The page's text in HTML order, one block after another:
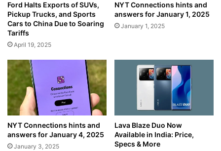
Ford Halts Exports of SUVs,
Pickup Trucks, and Sports
Cars to China Due to Soaring
Tariffs
April 19, 2025
NYT Connections hints and
answers for January 1, 2025
January 1, 2025
NYT Connections hints and
answers for January 4, 2025
January 3, 2025
Lava Blaze Duo Now
Available in India: Price,
Specs & More